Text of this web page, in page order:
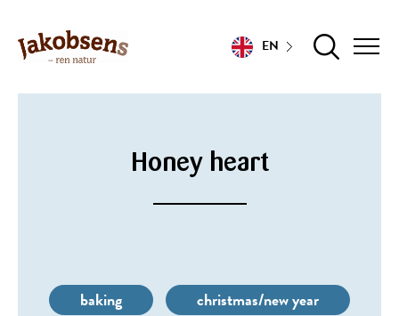
EN
Honey heart
baking christmas/new year